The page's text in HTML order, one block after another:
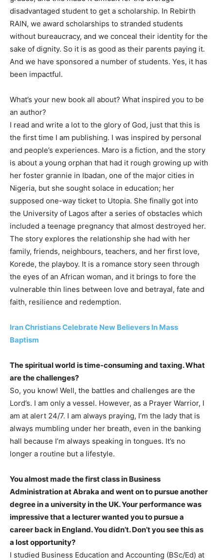
disadvantaged student to get a scholarship. In Rebirth
RAIN, we award scholarships to stranded students
without bureaucracy, and we conceal their identity for the
sake of dignity. So it is as good as their parents paying it.
And we have sponsored a number of students. Yes, it has
been impactful.
What’s your new book all about? What inspired you to be
an author?
I read and write a lot to the glory of God, just that this is
the first time I am publishing. I was inspired by personal
and people’s experiences. Maro is a fiction, and the story
is about a young orphan that had it rough growing up with
her foster grannie in Ibadan, one of the major cities in
Nigeria, but she sought solace in education; her
supposed one-way ticket to Utopia. She finally got into
the University of Lagos after a series of obstacles which
included a teenage pregnancy that almost destroyed her.
The story explores the relationship she had with her
family, friends, neighbours, teachers, and her first love,
Korede, the playboy. It is a romance story seen through
the eyes of an African woman, and it brings to fore the
vulnerable thin lines between love and betrayal, fate and
faith, resilience and redemption.
Iran Christians Celebrate New Believers In Mass
Baptism
The spiritual world is time-consuming and taxing. What
are the challenges?
So, you know! Well, the battles and challenges are the
Lord’s. I am only a vessel. However, as a Prayer Warrior, I
am at alert 24/7. I am always praying, I’m the lady that is
always mumbling under her breath, even in the banking
hall because I’m always speaking in tongues. It’s no
longer a routine but a lifestyle.
You almost made the first class in Business
Administration at Abraka and went on to pursue another
degree in a university in the UK. Your performance was
impressive that a lecturer wanted you to pursue a
career back in England. You didn’t. Don’t you see this as
a lost opportunity?
I studied Business Education and Accounting (BSc/Ed) at